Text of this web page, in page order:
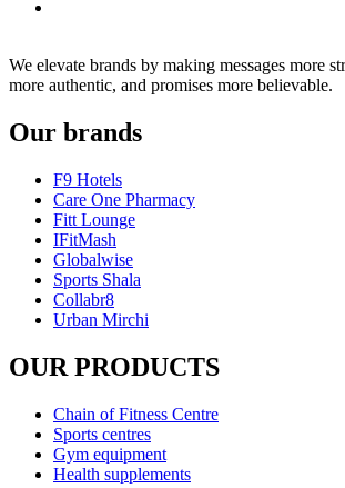
We elevate brands by making messages more
more authentic, and promises more believable.
Our brands
F9 Hotels
Care One Pharmacy
Fitt Lounge
IFitMash
Globalwise
Sports Shala
Collabr8
Urban Mirchi
OUR PRODUCTS
Chain of Fitness Centre
Sports centres
Gym equipment
Health supplements